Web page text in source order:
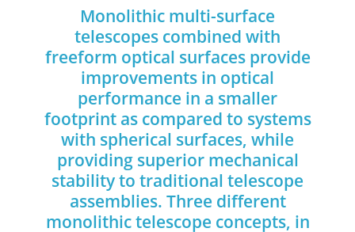
Monolithic multi-surface
telescopes combined with
freeform optical surfaces provide
improvements in optical
performance in a smaller
footprint as compared to systems
with spherical surfaces, while
providing superior mechanical
stability to traditional telescope
assemblies. Three different
monolithic telescope concepts, in